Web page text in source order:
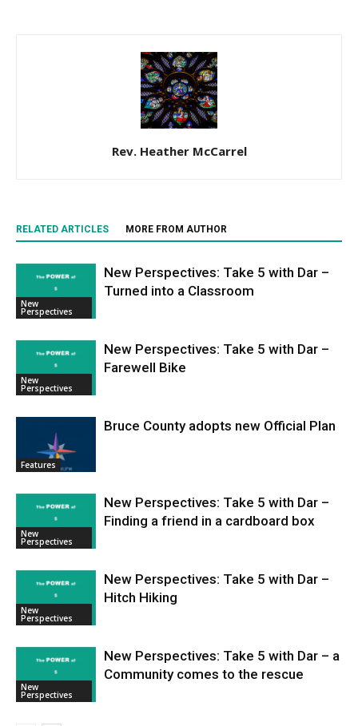
Rev. Heather McCarrel
RELATED ARTICLES MORE FROM AUTHOR
New
Perspectives
New Perspectives: Take 5 with Dar –
Turned into a Classroom
New
Perspectives
New Perspectives: Take 5 with Dar –
Farewell Bike
Features
Bruce County adopts new Official Plan
New
Perspectives
New Perspectives: Take 5 with Dar –
Finding a friend in a cardboard box
New
Perspectives
New Perspectives: Take 5 with Dar –
Hitch Hiking
New
Perspectives
New Perspectives: Take 5 with Dar – a
Community comes to the rescue